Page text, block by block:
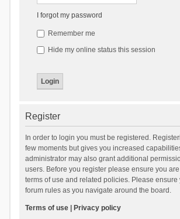
I forgot my password
Remember me
Hide my online status this session
Register
In order to login you must be registered.
few moments but gives you increased
administrator may also grant additional
users. Before you register please ensure you
terms of use and related policies. Please ensure
forum rules as you navigate around the board.
Terms of use| Privacy policy